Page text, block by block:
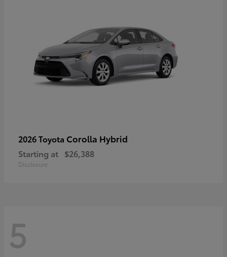
2026 Toyota Corolla Hybrid
Starting at $26,388
Disclosure
5